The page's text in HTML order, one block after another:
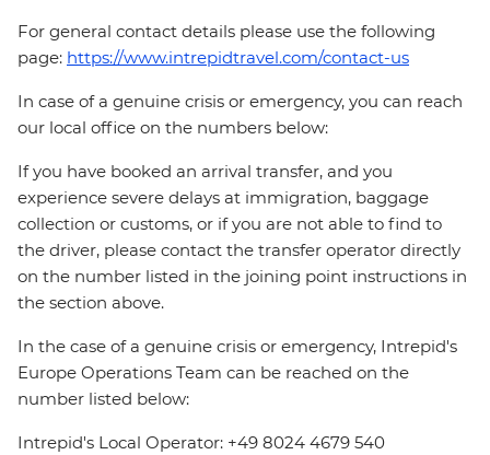
For general contact details please use the following
page: https://www.intrepidtravel.com/contact-us
In case of a genuine crisis or emergency, you can reach
our local office on the numbers below:
If you have booked an arrival transfer, and you
experience severe delays at immigration, baggage
collection or customs, or if you are not able to find to
the driver, please contact the transfer operator directly
on the number listed in the joining point instructions in
the section above.
In the case of a genuine crisis or emergency, Intrepid's
Europe Operations Team can be reached on the
number listed below:
Intrepid's Local Operator: +49 8024 4679 540